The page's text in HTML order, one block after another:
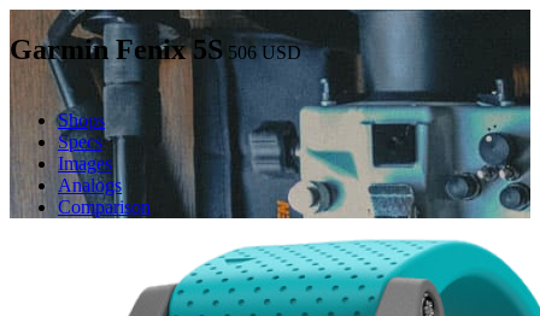
Garmin Fenix 5S 506 USD
Shops
Specs
Images
Analogs
Comparison